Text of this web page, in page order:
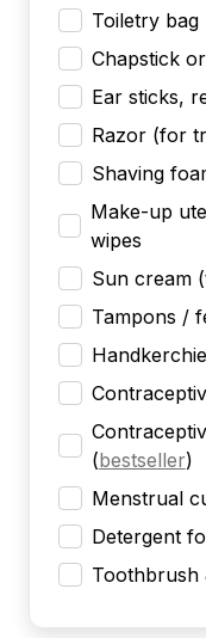
Toiletry bag
Chapstick
Ear sticks,
Razor (for
Shaving
Make-up
wipes
Sun cream
Tampons /
(bestseller)
Menstrual
Detergent
Toothbrush